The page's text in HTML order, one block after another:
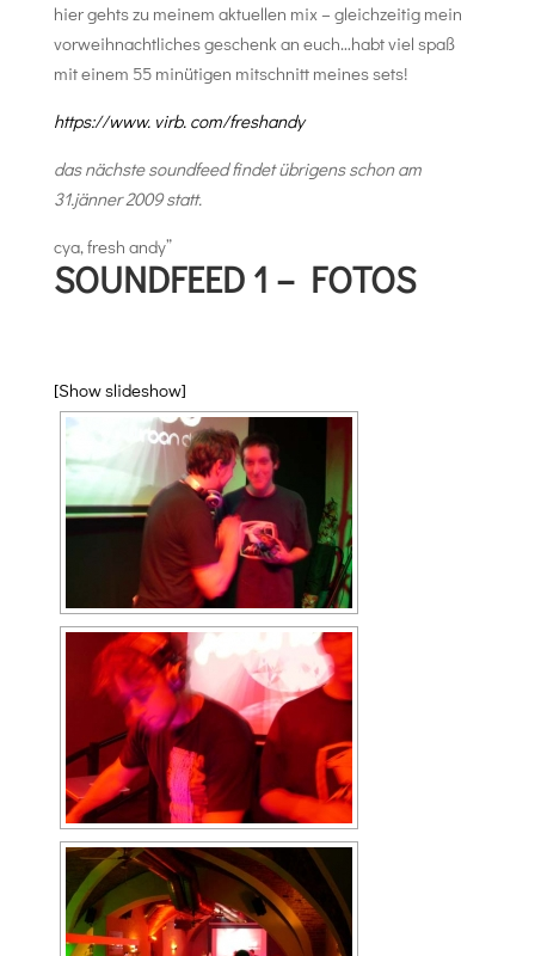
hier gehts zu meinem aktuellen mix – gleichzeitig mein
vorweihnachtliches geschenk an euch…habt viel spaß
mit einem 55 minütigen mitschnitt meines sets!
https://www. virb. com/freshandy
das nächste soundfeed findet übrigens schon am
31.jänner 2009 statt.
cya, fresh andy”
SOUNDFEED 1 – FOTOS
[Show slideshow]